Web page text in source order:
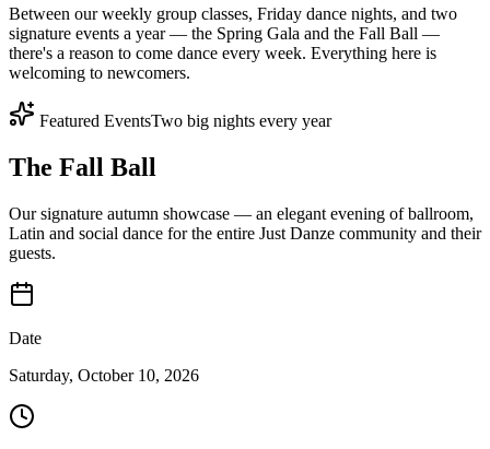
Between our weekly group classes, Friday dance nights, and two
signature events a year — the Spring Gala and the Fall Ball —
there's a reason to come dance every week. Everything here is
welcoming to newcomers.
Featured EventsTwo big nights every year
The Fall Ball
Our signature autumn showcase — an elegant evening of ballroom,
Latin and social dance for the entire Just Danze community and their
guests.
Date
Saturday, October 10, 2026